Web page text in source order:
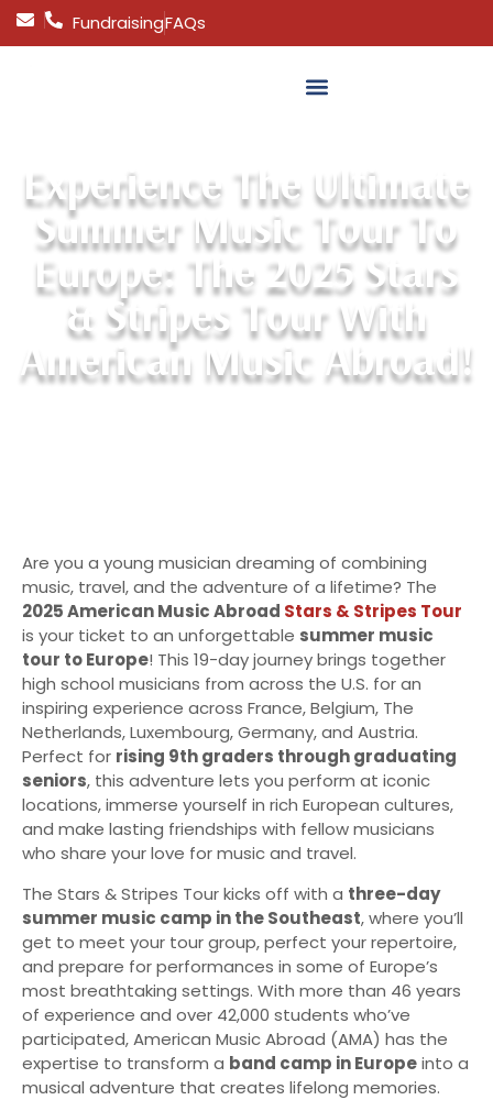
FundraisingFAQs
Experience The Ultimate
Summer Music Tour To
Europe: The 2025 Stars
& Stripes Tour With
American Music Abroad!
Are you a young musician dreaming of combining
music, travel, and the adventure of a lifetime? The
2025 American Music Abroad Stars & Stripes Tour
is your ticket to an unforgettable summer music
tour to Europe! This 19-day journey brings together
high school musicians from across the U.S. for an
inspiring experience across France, Belgium, The
Netherlands, Luxembourg, Germany, and Austria.
Perfect for rising 9th graders through graduating
seniors, this adventure lets you perform at iconic
locations, immerse yourself in rich European cultures,
and make lasting friendships with fellow musicians
who share your love for music and travel.
The Stars & Stripes Tour kicks off with a three-day
summer music camp in the Southeast, where you’ll
get to meet your tour group, perfect your repertoire,
and prepare for performances in some of Europe’s
most breathtaking settings. With more than 46 years
of experience and over 42,000 students who’ve
participated, American Music Abroad (AMA) has the
expertise to transform a band camp in Europeinto a
musical adventure that creates lifelong memories.